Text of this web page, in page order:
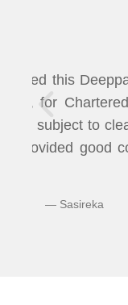
Class
Especially
Mam